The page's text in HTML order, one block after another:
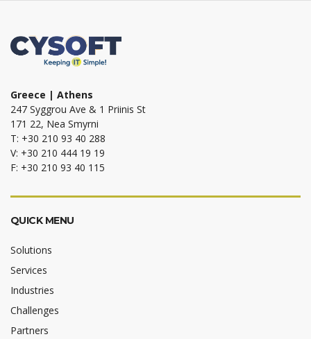
Greece | Athens
247 Syggrou Ave & 1 Priinis St
171 22, Nea Smyrni
T: +30 210 93 40 288
V: +30 210 444 19 19
F: +30 210 93 40 115
QUICK MENU
Solutions
Services
Industries
Challenges
Partners